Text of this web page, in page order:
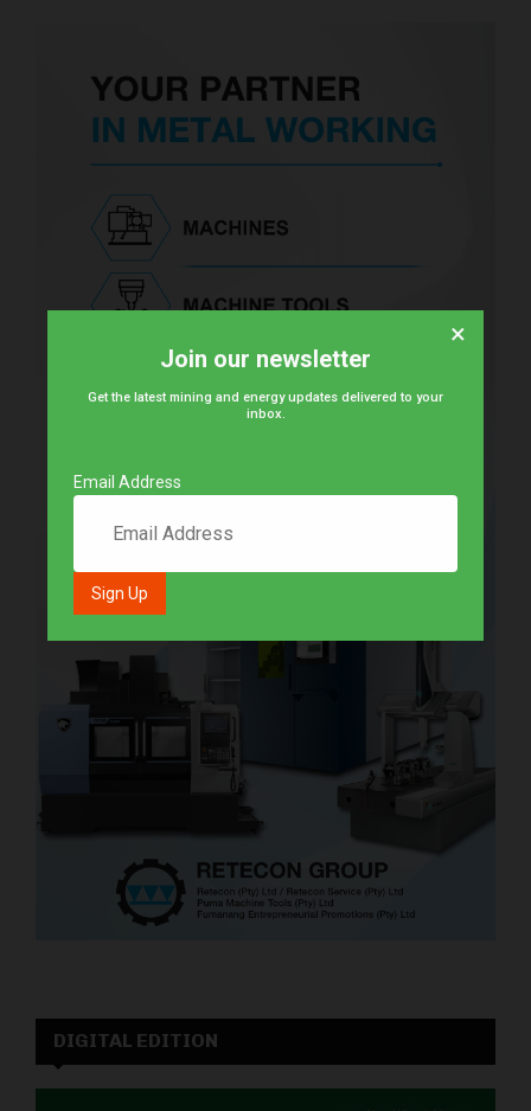
DIGITAL EDITION
Join our newsletter
Get the latest mining and energy updates delivered to your
inbox.
Email Address
×